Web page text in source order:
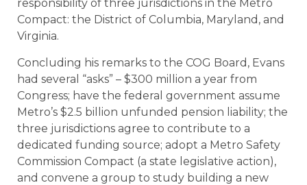
responsibility of three jurisdictions in the Metro
Compact: the District of Columbia, Maryland, and
Virginia.
Concluding his remarks to the COG Board, Evans
had several “asks” – $300 million a year from
Congress; have the federal government assume
Metro’s $2.5 billion unfunded pension liability; the
three jurisdictions agree to contribute to a
dedicated funding source; adopt a Metro Safety
Commission Compact (a state legislative action),
and convene a group to study building a new